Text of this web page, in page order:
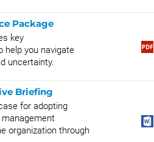
Package
key
help you navigate
uncertainty.
Briefing
for adopting
organization through